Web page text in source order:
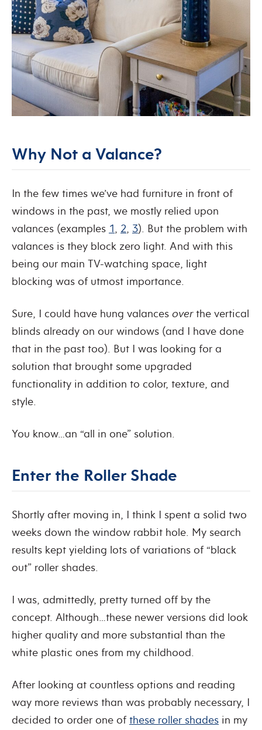
Why Not a Valance?
In the few times we’ve had furniture in front of
windows in the past, we mostly relied upon
valances (examples 1, 2, 3). But the problem with
valances is they block zero light. And with this
being our main TV-watching space, light
blocking was of utmost importance.
Sure, I could have hung valances overthe vertical
blinds already on our windows (and I have done
that in the past too). But I was looking for a
solution that brought some upgraded
functionality in addition to color, texture, and
style.
You know…an “all in one” solution.
Enter the Roller Shade
Shortly after moving in, I think I spent a solid two
weeks down the window rabbit hole. My search
results kept yielding lots of variations of “black
out” roller shades.
I was, admittedly, pretty turned off by the
concept. Although…these newer versions did look
higher quality and more substantial than the
white plastic ones from my childhood.
After looking at countless options and reading
way more reviews than was probably necessary, I
decided to order one ofthese roller shades in my